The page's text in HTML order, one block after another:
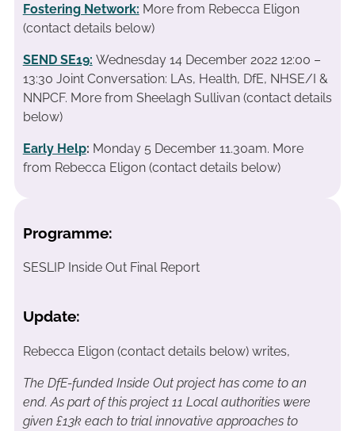
Fostering Network: More from Rebecca Eligon
(contact details below)
SEND SE19: Wednesday 14 December 2022 12:00 –
13:30 Joint Conversation: LAs, Health, DfE, NHSE/I &
NNPCF. More from Sheelagh Sullivan (contact details
below)
Early Help: Monday 5 December 11.30am. More
from Rebecca Eligon (contact details below)
Programme:
SESLIP Inside Out Final Report
Update:
Rebecca Eligon (contact details below) writes,
The DfE-funded Inside Out project has come to an
end. As part of this project 11 Local authorities were
given £13k each to trial innovative approaches to